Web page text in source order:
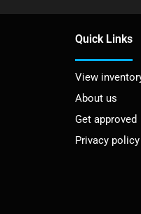
Quick Links
View
About us
Get approved
Privacy policy